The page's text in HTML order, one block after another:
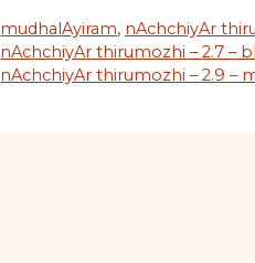
Categories
mudhalAyiram, nAchchiyAr
nAchchiyAr thirumozhi – 2.7 –
nAchchiyAr thirumozhi – 2.9 –